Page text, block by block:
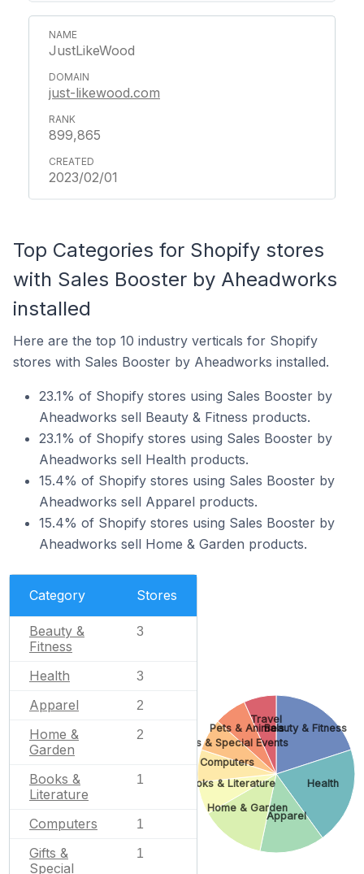
JustLikeWood
just-likewood.com
899,865
2023/02/01
Top Categories for Shopify stores
with Sales Booster by Aheadworks
installed
Here are the top 10 industry verticals for Shopify
stores with Sales Booster by Aheadworks installed.
23.1% of Shopify stores using Sales Booster by
Aheadworks sell Beauty & Fitness products.
23.1% of Shopify stores using Sales Booster by
Aheadworks sell Health products.
15.4% of Shopify stores using Sales Booster by
Aheadworks sell Apparel products.
15.4% of Shopify stores using Sales Booster by
Aheadworks sell Home & Garden products.
Category Stores
Beauty &
Fitness
3
Health 3
Apparel 2
Home &
Garden
2
Books &
Literature
1
Computers 1
Gifts &
Special
1
Beauty & Fitness
Health
Apparel
Home & Garden
Books & Literature
Computers
Gifts & Special Events
Pets & Animals
Travel